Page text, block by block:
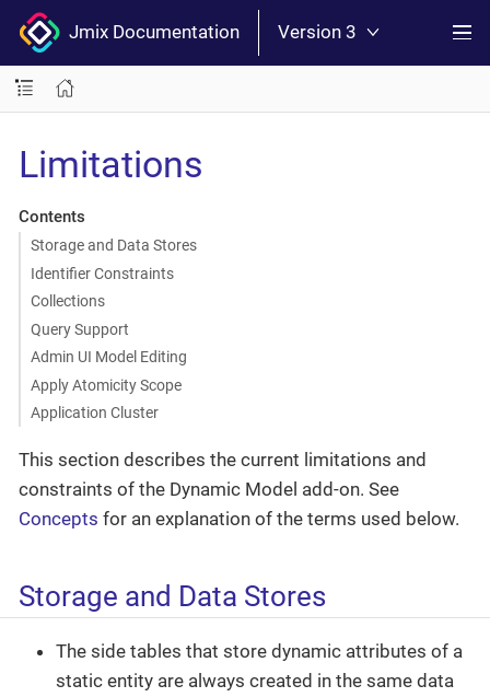
Jmix Documentation Version 3
Limitations
Contents
Storage and Data Stores
Identifier Constraints
Collections
Query Support
Admin UI Model Editing
Apply Atomicity Scope
Application Cluster
This section describes the current limitations and
constraints of the Dynamic Model add-on. See
Concepts for an explanation of the terms used below.
Storage and Data Stores
The side tables that store dynamic attributes of a
static entity are always created in the same data